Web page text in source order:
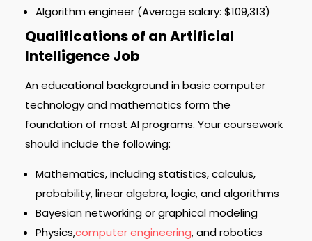
Algorithm engineer (Average salary: $109,313)
Qualifications of an Artificial
Intelligence Job
An educational background in basic computer
technology and mathematics form the
foundation of most AI programs. Your coursework
should include the following:
Mathematics, including statistics, calculus,
probability, linear algebra, logic, and algorithms
Bayesian networking or graphical modeling
Physics,computer engineering, and robotics